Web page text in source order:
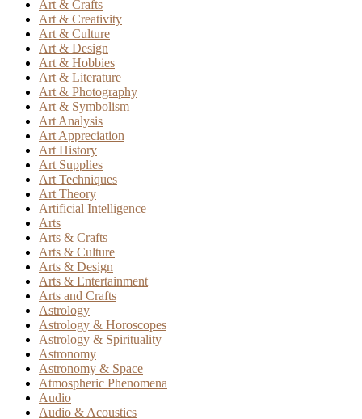
Art & Crafts
Art & Creativity
Art & Culture
Art & Design
Art & Hobbies
Art & Literature
Art & Photography
Art & Symbolism
Art Analysis
Art Appreciation
Art History
Art Supplies
Art Techniques
Art Theory
Artificial Intelligence
Arts
Arts & Crafts
Arts & Culture
Arts & Design
Arts & Entertainment
Arts and Crafts
Astrology
Astrology & Horoscopes
Astrology & Spirituality
Astronomy
Astronomy & Space
Atmospheric Phenomena
Audio
Audio & Acoustics